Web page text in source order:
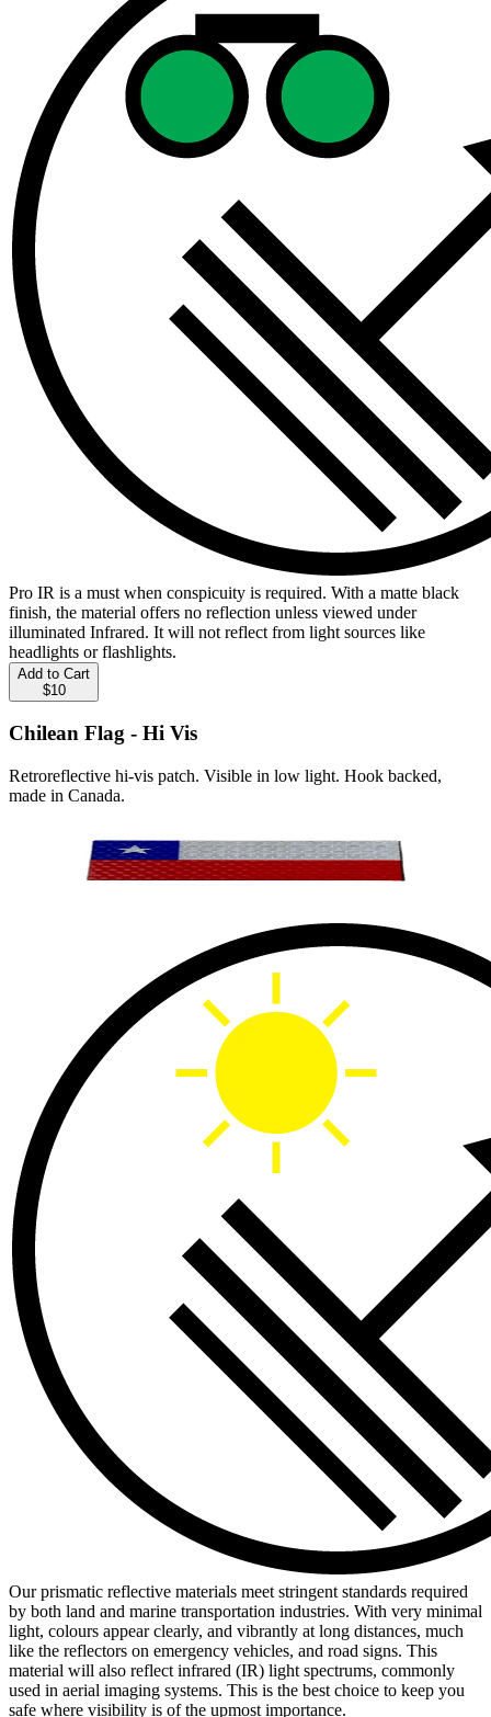
Pro IR is a must when conspicuity is required. With a matte black
finish, the material offers no reflection unless viewed under
illuminated Infrared. It will not reflect from light sources like
headlights or flashlights.
Add to Cart
$10
Chilean Flag - Hi Vis
Retroreflective hi-vis patch. Visible in low light. Hook backed,
made in Canada.
Our prismatic reflective materials meet stringent standards required
by both land and marine transportation industries. With very minimal
light, colours appear clearly, and vibrantly at long distances, much
like the reflectors on emergency vehicles, and road signs. This
material will also reflect infrared (IR) light spectrums, commonly
used in aerial imaging systems. This is the best choice to keep you
safe where visibility is of the upmost importance.